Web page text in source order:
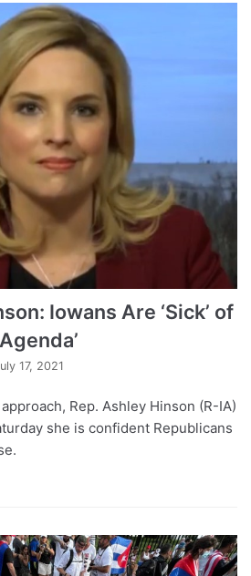
Iowans Are ‘Sick’ of
17, 2021
Rep. Ashley Hinson (R-IA)
she is confident Republicans